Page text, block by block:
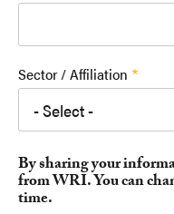
Sector / Affiliation
By sharing your
from WRI. You can
time.